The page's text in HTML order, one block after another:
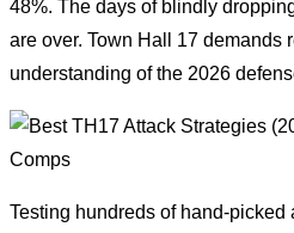
48%. The days of blindly
are over. Town Hall 17 demands
understanding of the 2026
Testing hundreds of hand-picked